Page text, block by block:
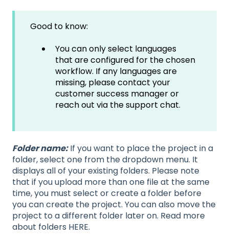
Good to know:
You can only select languages
that are configured for the chosen
workflow. If any languages are
missing, please contact your
customer success manager or
reach out via the support chat.
Folder name:If you want to place the project in a
folder, select one from the dropdown menu. It
displays all of your existing folders. Please note
that if you upload more than one file at the same
time, you must select or create a folder before
you can create the project. You can also move the
project to a different folder later on. Read more
about folders HERE.